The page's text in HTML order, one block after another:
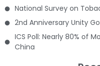
National Survey on
2nd Anniversary Unity
ICS Poll: Nearly 80% of
China